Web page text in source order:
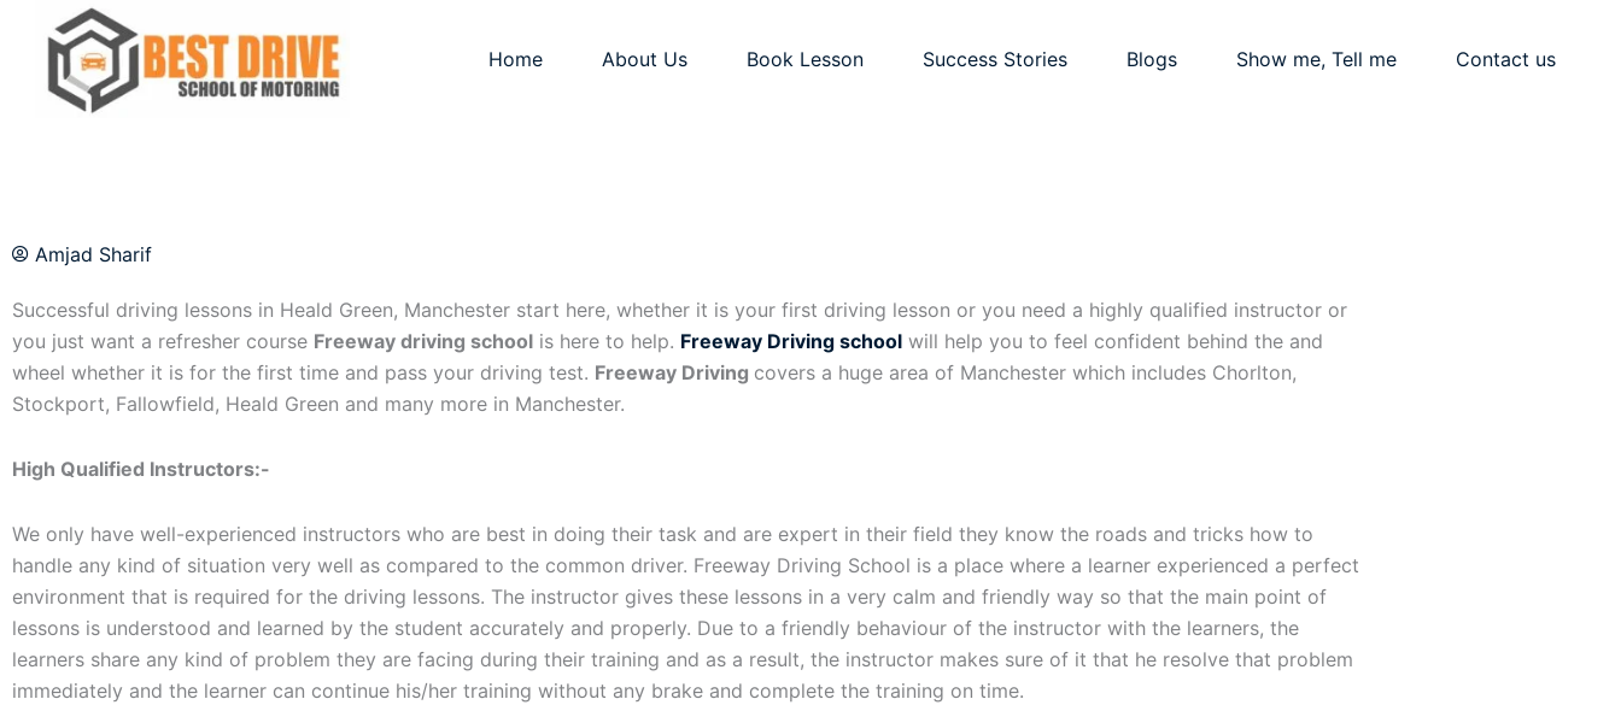
content
Home About Us Book Lesson Success Stories Blogs Show me, Tell me Contact us
Amjad Sharif
Successful driving lessons in Heald Green, Manchester start here, whether it is your first driving lesson or you need a highly qualified instructor or
you just want a refresher course Freeway driving school is here to help. Freeway Driving school will help you to feel confident behind the and
wheel whether it is for the first time and pass your driving test. Freeway Driving covers a huge area of Manchester which includes Chorlton,
Stockport, Fallowfield, Heald Green and many more in Manchester.
High Qualified Instructors:-
We only have well-experienced instructors who are best in doing their task and are expert in their field they know the roads and tricks how to
handle any kind of situation very well as compared to the common driver. Freeway Driving School is a place where a learner experienced a perfect
environment that is required for the driving lessons. The instructor gives these lessons in a very calm and friendly way so that the main point of
lessons is understood and learned by the student accurately and properly. Due to a friendly behaviour of the instructor with the learners, the
learners share any kind of problem they are facing during their training and as a result, the instructor makes sure of it that he resolve that problem
immediately and the learner can continue his/her training without any brake and complete the training on time.